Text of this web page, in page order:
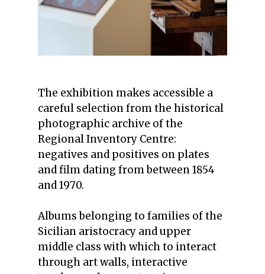
The exhibition makes accessible a
careful selection from the historical
photographic archive of the
Regional Inventory Centre:
negatives and positives on plates
and film dating from between 1854
and 1970.
Albums belonging to families of the
Sicilian aristocracy and upper
middle class with which to interact
through art walls, interactive